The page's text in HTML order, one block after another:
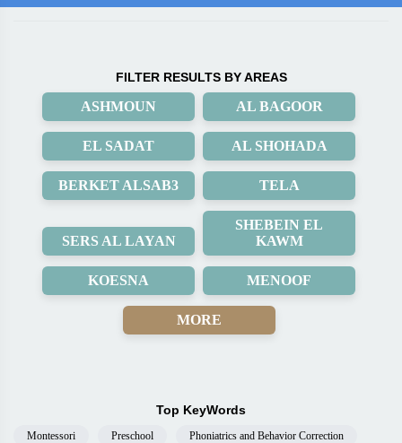
FILTER RESULTS BY AREAS
ASHMOUN AL BAGOOR
EL SADAT AL SHOHADA
BERKET ALSAB3 TELA
SERS AL LAYAN
SHEBEIN EL
KAWM
KOESNA MENOOF
MORE
Top KeyWords
Montessori Preschool Phoniatrics and Behavior Correction